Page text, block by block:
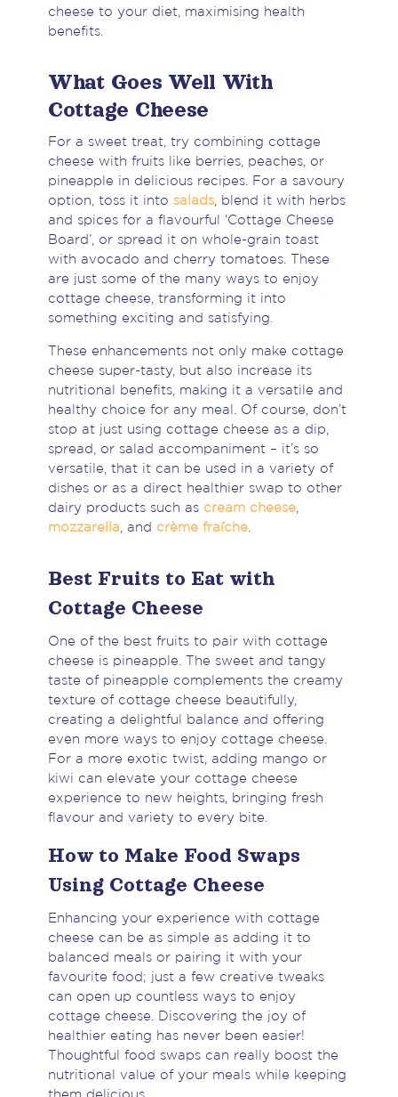
cheese to your diet, maximising health
benefits.
What Goes Well With
Cottage Cheese
For a sweet treat, try combining cottage
cheese with fruits like berries, peaches, or
pineapple in delicious recipes. For a savoury
option, toss it into salads, blend it with herbs
and spices for a flavourful ‘Cottage Cheese
Board’, or spread it on whole-grain toast
with avocado and cherry tomatoes. These
are just some of the many ways to enjoy
cottage cheese, transforming it into
something exciting and satisfying.
These enhancements not only make cottage
cheese super-tasty, but also increase its
nutritional benefits, making it a versatile and
healthy choice for any meal. Of course, don’t
stop at just using cottage cheese as a dip,
spread, or salad accompaniment – it’s so
versatile, that it can be used in a variety of
dishes or as a direct healthier swap to other
dairy products such as cream cheese,
mozzarella , and crème fraîche.
Best Fruits to Eat with
Cottage Cheese
One of the best fruits to pair with cottage
cheese is pineapple. The sweet and tangy
taste of pineapple complements the creamy
texture of cottage cheese beautifully,
creating a delightful balance and offering
even more ways to enjoy cottage cheese.
For a more exotic twist, adding mango or
kiwi can elevate your cottage cheese
experience to new heights, bringing fresh
flavour and variety to every bite.
How to Make Food Swaps
Using Cottage Cheese
Enhancing your experience with cottage
cheese can be as simple as adding it to
balanced meals or pairing it with your
favourite food; just a few creative tweaks
can open up countless ways to enjoy
cottage cheese. Discovering the joy of
healthier eating has never been easier!
Thoughtful food swaps can really boost the
nutritional value of your meals while keeping